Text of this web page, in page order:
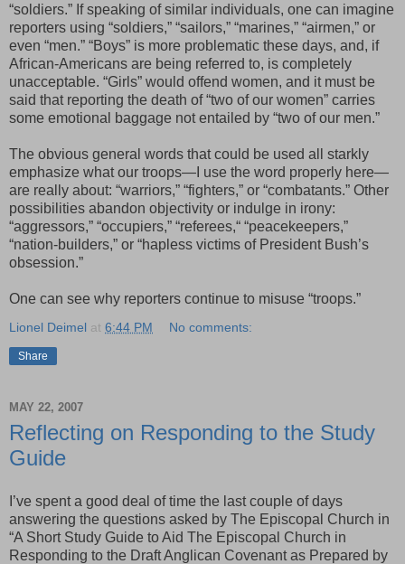
“soldiers.” If speaking of similar individuals, one can imagine
reporters using “soldiers,” “sailors,” “marines,” “airmen,” or
even “men.” “Boys” is more problematic these days, and, if
African-Americans are being referred to, is completely
unacceptable. “Girls” would offend women, and it must be
said that reporting the death of “two of our women” carries
some emotional baggage not entailed by “two of our men.”
The obvious general words that could be used all starkly
emphasize what our troops—I use the word properly here—
are really about: “warriors,” “fighters,” or “combatants.” Other
possibilities abandon objectivity or indulge in irony:
“aggressors,” “occupiers,” “referees,“ “peacekeepers,”
“nation-builders,” or “hapless victims of President Bush’s
obsession.”
One can see why reporters continue to misuse “troops.”
Lionel Deimel at 6:44 PM No comments:
Share
MAY 22, 2007
Reflecting on Responding to the Study
Guide
I’ve spent a good deal of time the last couple of days
answering the questions asked by The Episcopal Church in
“A Short Study Guide to Aid The Episcopal Church in
Responding to the Draft Anglican Covenant as Prepared by